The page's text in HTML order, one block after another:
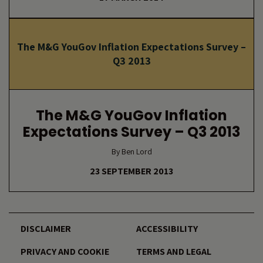
The M&G YouGov Inflation Expectations Survey –
Q3 2013
The M&G YouGov Inflation
Expectations Survey – Q3 2013
By Ben Lord
23 SEPTEMBER 2013
DISCLAIMER
ACCESSIBILITY
PRIVACY AND COOKIE
TERMS AND LEGAL